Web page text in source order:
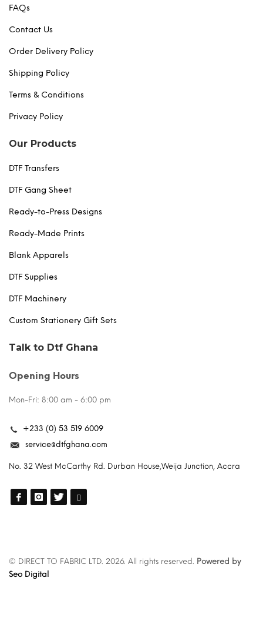
FAQs
Contact Us
Order Delivery Policy
Shipping Policy
Terms & Conditions
Privacy Policy
Our Products
DTF Transfers
DTF Gang Sheet
Ready-to-Press Designs
Ready-Made Prints
Blank Apparels
DTF Supplies
DTF Machinery
Custom Stationery Gift Sets
Talk to Dtf Ghana
Opening Hours
Mon-Fri: 8:00 am - 6:00 pm
+233 (0) 53 519 6009
service@dtfghana.com
No. 32 West McCarthy Rd. Durban House,Weija Junction, Accra
© DIRECT TO FABRIC LTD. 2026. All rights reserved.
Powered by
Seo Digital